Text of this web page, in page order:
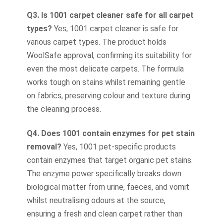
Q3. Is 1001 carpet cleaner safe for all carpet
types? Yes, 1001 carpet cleaner is safe for
various carpet types. The product holds
WoolSafe approval, confirming its suitability for
even the most delicate carpets. The formula
works tough on stains whilst remaining gentle
on fabrics, preserving colour and texture during
the cleaning process.
Q4. Does 1001 contain enzymes for pet stain
removal? Yes, 1001 pet-specific products
contain enzymes that target organic pet stains.
The enzyme power specifically breaks down
biological matter from urine, faeces, and vomit
whilst neutralising odours at the source,
ensuring a fresh and clean carpet rather than